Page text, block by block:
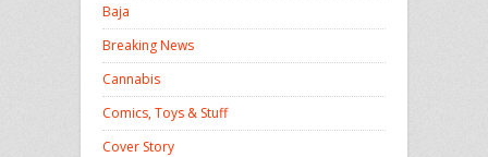
Baja
Breaking News
Cannabis
Comics, Toys & Stuff
Cover Story